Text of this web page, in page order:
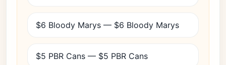
$6 Bloody Marys — $6 Bloody Marys
$5 PBR Cans — $5 PBR Cans